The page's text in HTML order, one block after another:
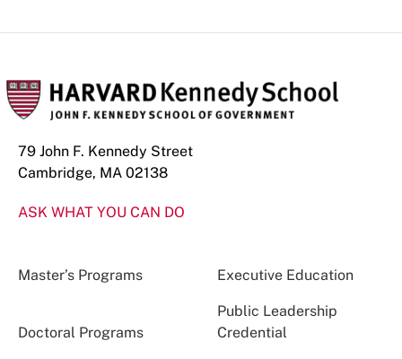
79 John F. Kennedy Street
Cambridge, MA 02138
ASK WHAT YOU CAN DO
Master’s Programs Executive Education
Doctoral Programs
Public Leadership
Credential